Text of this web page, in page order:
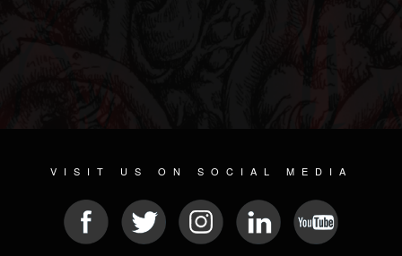
VISIT US ON SOCIAL MEDIA